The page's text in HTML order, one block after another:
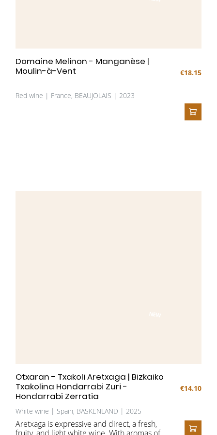
Domaine Melinon - Manganèse |
Moulin-à-Vent
€18.15
Red wine | France, BEAUJOLAIS | 2023
ADD
NEW
Otxaran - Txakoli Aretxaga | Bizkaiko
Txakolina Hondarrabi Zuri -
Hondarrabi Zerratia
€14.10
White wine | Spain, BASKENLAND | 2025
Aretxaga is expressive and direct, a fresh,